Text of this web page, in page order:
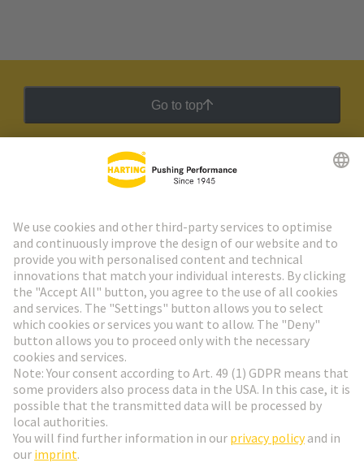
Go to top
HARTING Newsletter
Go to registration
Social Media
Germany